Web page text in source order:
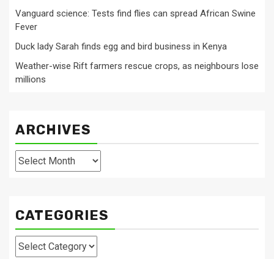
Vanguard science: Tests find flies can spread African Swine
Fever
Duck lady Sarah finds egg and bird business in Kenya
Weather-wise Rift farmers rescue crops, as neighbours lose
millions
ARCHIVES
Archives
CATEGORIES
Categories